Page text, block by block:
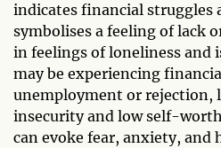
indicates financial struggles
symbolises a feeling of lack
in feelings of loneliness and
may be experiencing
unemployment or rejection,
insecurity and low self-
can evoke fear, anxiety, and